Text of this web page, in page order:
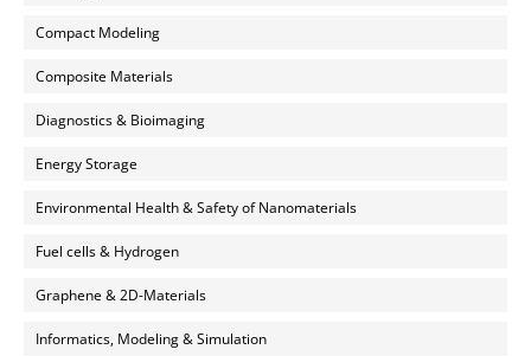
Compact Modeling
Composite Materials
Diagnostics & Bioimaging
Energy Storage
Environmental Health & Safety of Nanomaterials
Fuel cells & Hydrogen
Graphene & 2D-Materials
Informatics, Modeling & Simulation